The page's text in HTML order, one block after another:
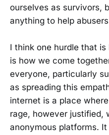
ourselves as survivors,
anything to help
I think one hurdle that
is how we come
everyone, particularly
as spreading this
internet is a place
rage, however justified,
anonymous platforms.